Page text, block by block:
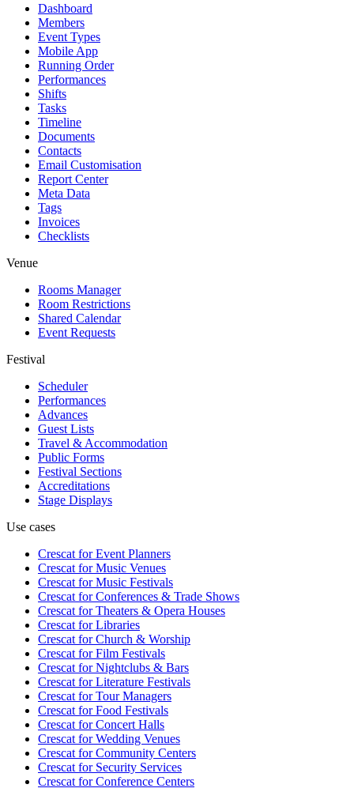
Dashboard
Members
Event Types
Mobile App
Running Order
Performances
Shifts
Tasks
Timeline
Documents
Contacts
Email Customisation
Report Center
Meta Data
Tags
Invoices
Checklists
Venue
Rooms Manager
Room Restrictions
Shared Calendar
Event Requests
Festival
Scheduler
Performances
Advances
Guest Lists
Travel & Accommodation
Public Forms
Festival Sections
Accreditations
Stage Displays
Use cases
Crescat forEvent Planners
Crescat forMusic Venues
Crescat forMusic Festivals
Crescat forConferences & Trade Shows
Crescat forTheaters & Opera Houses
Crescat forLibraries
Crescat forChurch & Worship
Crescat forFilm Festivals
Crescat forNightclubs & Bars
Crescat forLiterature Festivals
Crescat forTour Managers
Crescat forFood Festivals
Crescat forConcert Halls
Crescat forWedding Venues
Crescat forCommunity Centers
Crescat forSecurity Services
Crescat forConference Centers